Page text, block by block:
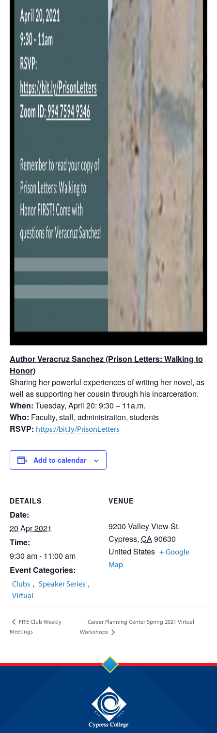
Author Veracruz Sanchez (Prison Letters: Walking to
Honor)
Sharing her powerful experiences of writing her novel, as
well as supporting her cousin through his incarceration.
When: Tuesday, April 20: 9:30 – 11a.m.
Who: Faculty, staff, administration, students
RSVP: https://bit.ly/PrisonLetters
Add to calendar
DETAILS
Date:
20 Apr 2021
Time:
9:30 am - 11:00 am
Event Categories:
Clubs , Speaker Series ,
Virtual
VENUE
9200 Valley View St.
Cypress, CA90630
United States + Google
Map
FITE Club Weekly
Meetings
Career Planning Center Spring 2021 Virtual
Workshops